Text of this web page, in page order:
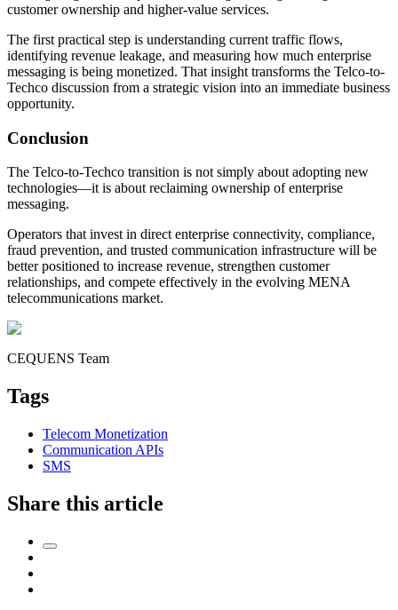
customer ownership and higher-value services.
The first practical step is understanding current traffic flows,
identifying revenue leakage, and measuring how much enterprise
messaging is being monetized. That insight transforms the Telco-to-
Techco discussion from a strategic vision into an immediate business
opportunity.
Conclusion
The Telco-to-Techco transition is not simply about adopting new
technologies—it is about reclaiming ownership of enterprise
messaging.
Operators that invest in direct enterprise connectivity, compliance,
fraud prevention, and trusted communication infrastructure will be
better positioned to increase revenue, strengthen customer
relationships, and compete effectively in the evolving MENA
telecommunications market.
CEQUENS Team
Tags
Telecom Monetization
Communication APIs
SMS
Share this article